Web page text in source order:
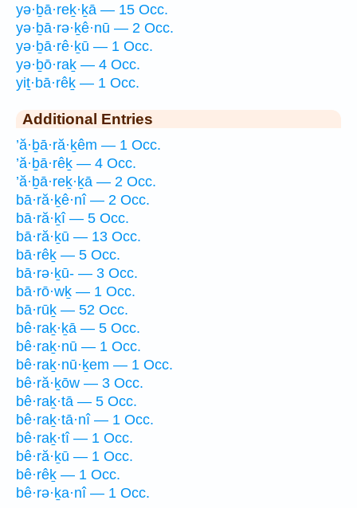
yə·ḇā·reḵ·ḵā — 15 Occ.
yə·ḇā·rə·ḵê·nū — 2 Occ.
yə·ḇā·rê·ḵū — 1 Occ.
yə·ḇō·raḵ — 4 Occ.
yiṯ·bā·rêḵ — 1 Occ.
Additional Entries
’ă·ḇā·ră·ḵêm — 1 Occ.
’ă·ḇā·rêḵ — 4 Occ.
’ă·ḇā·reḵ·ḵā — 2 Occ.
bā·ră·ḵê·nî — 2 Occ.
bā·ră·ḵî — 5 Occ.
bā·ră·ḵū — 13 Occ.
bā·rêḵ — 5 Occ.
bā·rə·ḵū- — 3 Occ.
bā·rō·wḵ — 1 Occ.
bā·rūḵ — 52 Occ.
bê·raḵ·ḵā — 5 Occ.
bê·raḵ·nū — 1 Occ.
bê·raḵ·nū·ḵem — 1 Occ.
bê·ră·ḵōw — 3 Occ.
bê·raḵ·tā — 5 Occ.
bê·raḵ·tā·nî — 1 Occ.
bê·raḵ·tî — 1 Occ.
bê·ră·ḵū — 1 Occ.
bê·rêḵ — 1 Occ.
bê·rə·ḵa·nî — 1 Occ.